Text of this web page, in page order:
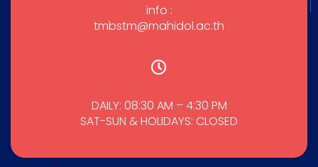
info :
tmbstm@mahidol.ac.th
DAILY: 08:30 AM – 4:30 PM
SAT-SUN & HOLIDAYS: CLOSED